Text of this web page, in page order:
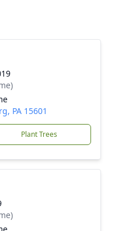
PA 15601
Plant Trees